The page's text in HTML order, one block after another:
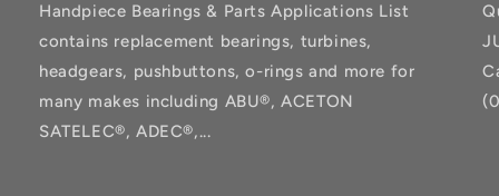
Handpiece Bearings & Parts Applications List
contains replacement bearings, turbines,
headgears, pushbuttons, o-rings and more for
many makes including ABU®, ACETON
SATELEC®, ADEC®,...